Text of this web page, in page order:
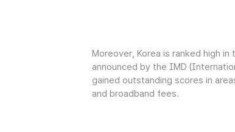
Moreover, Korea is ranked high
announced by the IMD
gained outstanding scores in
and broadband fees.